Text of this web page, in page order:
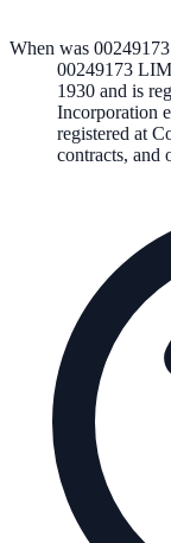
When was
00249173
1930 and is
Incorporation
registered at
contracts, and